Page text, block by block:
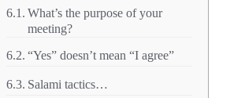
What’s the purpose of your
meeting?
“Yes” doesn’t mean “I agree”
Salami tactics…